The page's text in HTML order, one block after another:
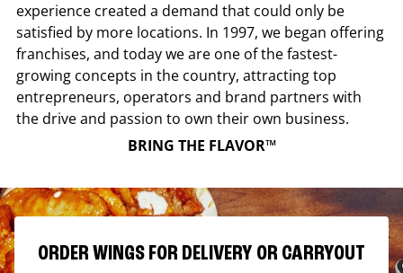
experience created a demand that could only be
satisfied by more locations. In 1997, we began offering
franchises, and today we are one of the fastest-
growing concepts in the country, attracting top
entrepreneurs, operators and brand partners with
the drive and passion to own their own business.
BRING THE FLAVOR™
ORDER WINGS FOR DELIVERY OR CARRYOUT